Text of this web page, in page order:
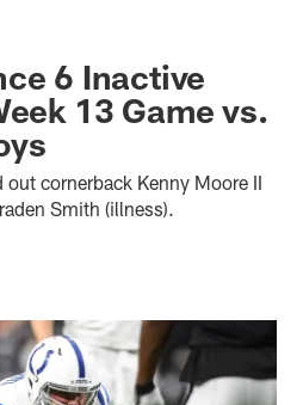
6 Inactive
13 Game vs.
cornerback Kenny Moore II
Smith (illness).